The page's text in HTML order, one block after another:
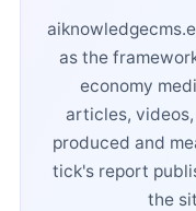
as the
economy
articles,
produced and
tick's report
the